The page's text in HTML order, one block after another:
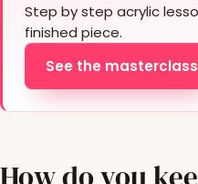
Step by step acrylic
finished piece.
See the masterclass